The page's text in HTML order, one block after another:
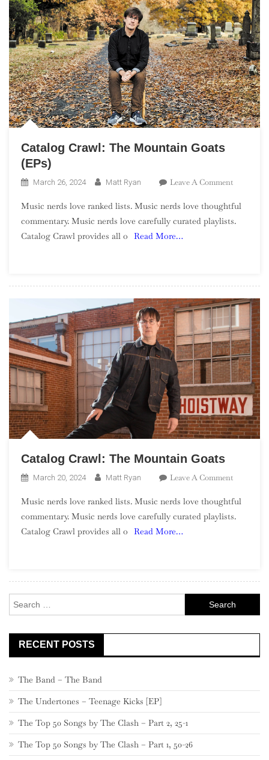
Catalog Crawl: The Mountain Goats
(EPs)
March 26, 2024 Matt Ryan Leave A CommentOn
Crawl:
The
Music nerds love ranked lists. Music nerds love thoughtful
commentary. Music nerds love carefully curated playlists.
Catalog Crawl provides all o
Read More…
Catalog Crawl: The Mountain Goats
March 20, 2024 Matt Ryan Leave A CommentOn
Crawl:
The
Music nerds love ranked lists. Music nerds love thoughtful
commentary. Music nerds love carefully curated playlists.
Catalog Crawl provides all o
Read More…
for:
RECENT POSTS
The Band – The Band
The Undertones – Teenage Kicks [EP]
The Top 50 Songs by The Clash – Part 2, 25-1
The Top 50 Songs by The Clash – Part 1, 50-26